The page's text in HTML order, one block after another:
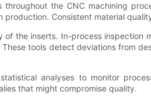
the CNC machining
Consistent material
the inserts. In-process inspection
tools detect deviations from
analyses to monitor
that might compromise quality.